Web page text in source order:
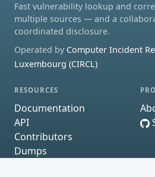
Fast vulnerability lookup and
multiple sources — and a
coordinated disclosure.
Operated by Computer Incident
Luxembourg (CIRCL)
RESOURCES
Documentation
API
Contributors
Dumps